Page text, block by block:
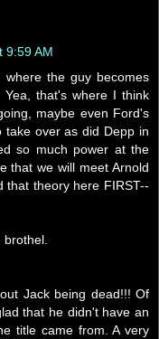
9:59 AM
where the guy becomes
that's where I think
maybe even Ford's
take over as did Depp in
so much power at the
that we will meet Arnold
that theory here FIRST--
brothel.
Jack being dead!!! Of
that he didn't have an
title came from. A very